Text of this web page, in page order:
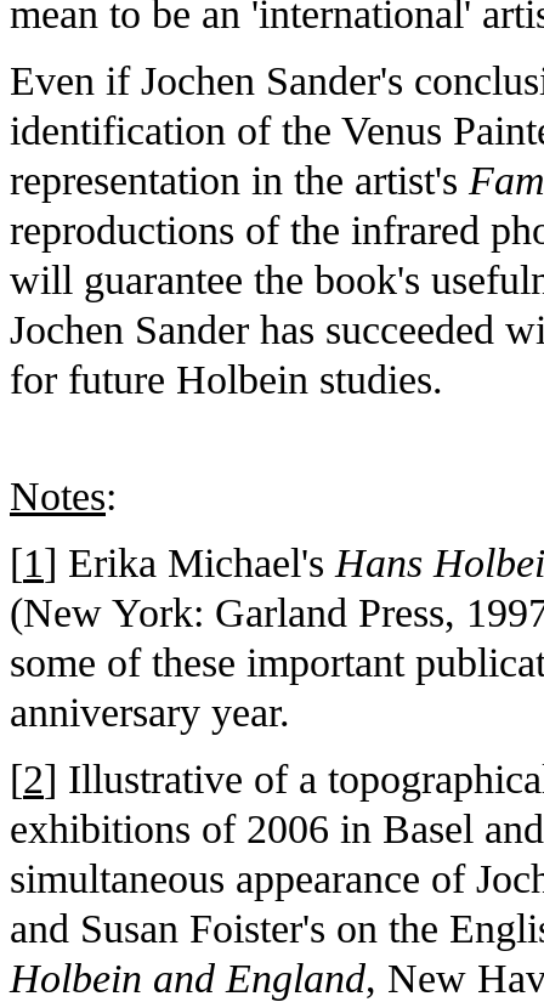
mean to be an 'international'
Even if Jochen Sander's
identification of the Venus
representation in the artist's
reproductions of the infrared
will guarantee the book's
Jochen Sander has succeeded
for future Holbein studies.
Notes:
[1] Erika Michael's Hans
(New York: Garland Press,
some of these important
anniversary year.
[2] Illustrative of a
exhibitions of 2006 in Basel
simultaneous appearance of
and Susan Foister's on the
Holbein and England, New